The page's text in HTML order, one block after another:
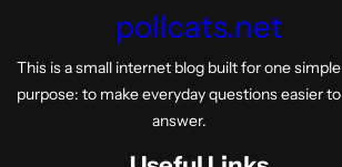
pollcats.net
This is a small internet blog built for one simple
purpose: to make everyday questions easier to
answer.